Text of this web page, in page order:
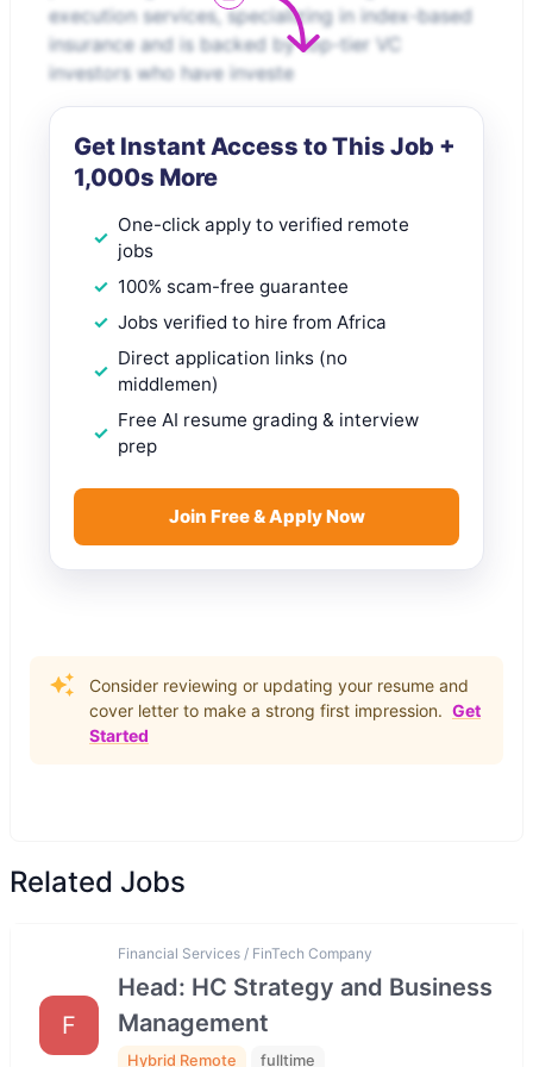
execution services, specializing in index-based
insurance and is backed by top-tier VC
investors who have investe
Get Instant Access to This Job +
1,000s More
One-click apply to verified remote
jobs
100% scam-free guarantee
Jobs verified to hire from Africa
Direct application links (no
middlemen)
Free AI resume grading & interview
prep
Join Free & Apply Now
Consider reviewing or updating your resume and
cover letter to make a strong first impression. Get
Started
Related Jobs
F
Financial Services / FinTech Company
Head: HC Strategy and Business
Management
Hybrid Remote fulltime